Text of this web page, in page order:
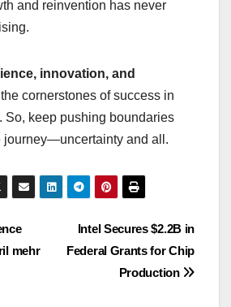
and reinvention has never
innovation, and
cornerstones of success in
So, keep pushing boundaries
journey—uncertainty and all.
Intel Secures $2.2B in
Federal Grants for Chip
Production
mehr